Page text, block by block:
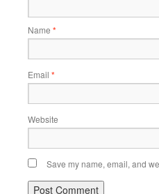
Name *
Email *
Website
Save my name, email, and